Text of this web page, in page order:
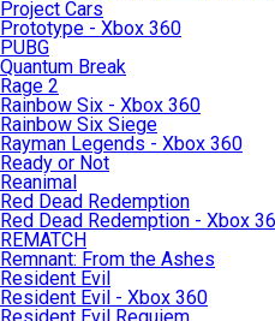
Project Cars
Prototype - Xbox 360
PUBG
Quantum Break
Rage 2
Rainbow Six - Xbox 360
Rainbow Six Siege
Rayman Legends - Xbox 360
Ready or Not
Reanimal
Red Dead Redemption
Red Dead Redemption - Xbox
REMATCH
Remnant: From the Ashes
Resident Evil
Resident Evil - Xbox 360